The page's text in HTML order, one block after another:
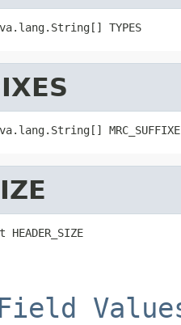
TYPES